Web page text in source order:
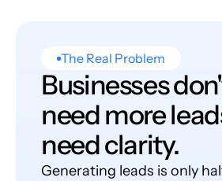
The Real Problem
Businesses
need more
need clarity.
Generating leads is only